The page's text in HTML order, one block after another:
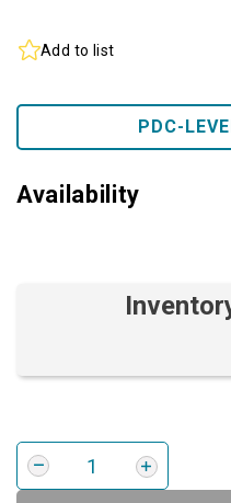
Add to list
PDC-
Availability